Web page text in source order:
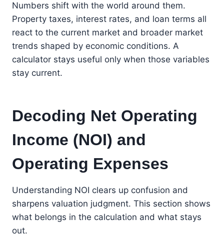
Numbers shift with the world around them.
Property taxes, interest rates, and loan terms all
react to the current market and broader market
trends shaped by economic conditions. A
calculator stays useful only when those variables
stay current.
Decoding Net Operating
Income (NOI) and
Operating Expenses
Understanding NOI clears up confusion and
sharpens valuation judgment. This section shows
what belongs in the calculation and what stays
out.